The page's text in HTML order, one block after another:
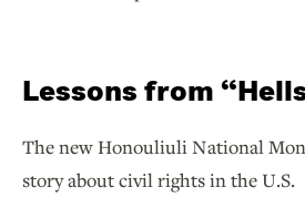
Lessons from
The new Honouliuli National
story about civil rights in the U.S.